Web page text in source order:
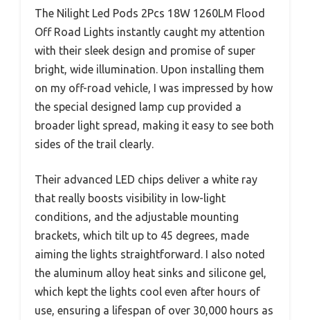
The Nilight Led Pods 2Pcs 18W 1260LM Flood
Off Road Lights instantly caught my attention
with their sleek design and promise of super
bright, wide illumination. Upon installing them
on my off-road vehicle, I was impressed by how
the special designed lamp cup provided a
broader light spread, making it easy to see both
sides of the trail clearly.
Their advanced LED chips deliver a white ray
that really boosts visibility in low-light
conditions, and the adjustable mounting
brackets, which tilt up to 45 degrees, made
aiming the lights straightforward. I also noted
the aluminum alloy heat sinks and silicone gel,
which kept the lights cool even after hours of
use, ensuring a lifespan of over 30,000 hours as